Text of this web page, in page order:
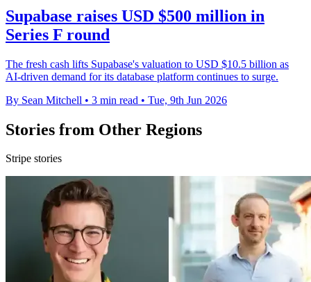
Supabase raises USD $500 million in
Series F round
The fresh cash lifts Supabase's valuation to USD $10.5 billion as
AI-driven demand for its database platform continues to surge.
By Sean Mitchell • 3 min read • Tue, 9th Jun 2026
Stories from Other Regions
Stripe stories